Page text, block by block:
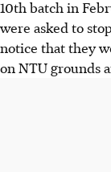
10th batch in
were asked to
notice that they
on NTU grounds